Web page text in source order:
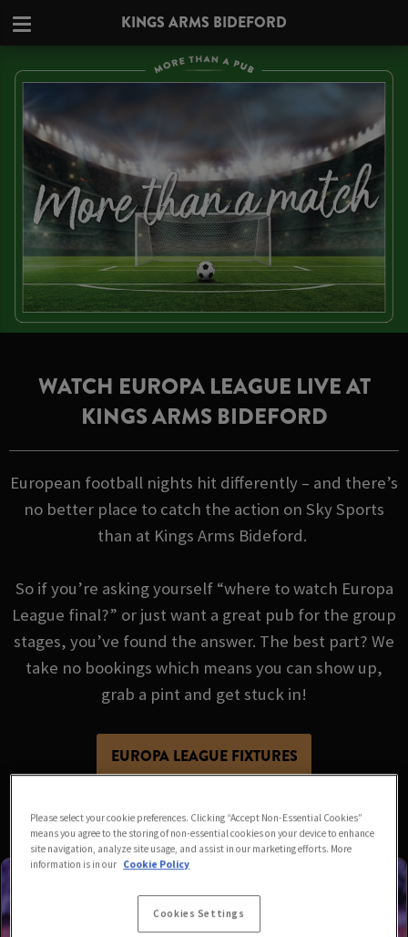
KINGS ARMS BIDEFORD
WATCH EUROPA LEAGUE LIVE AT
KINGS ARMS BIDEFORD
European football nights hit differently – and there’s
no better place to catch the action on Sky Sports
than at Kings Arms Bideford.
So if you’re asking yourself “where to watch Europa
League final?” or just want a great pub for the group
stages, you’ve found the answer. The best part? We
take no bookings which means you can show up,
grab a pint and get stuck in!
EUROPA LEAGUE FIXTURES
Please select your cookie preferences. Clicking “Accept Non-Essential Cookies”
means you agree to the storing of non-essential cookies on your device to enhance
site navigation, analyze site usage, and assist in our marketing efforts. More
information is in our Cookie Policy
Cookies Settings